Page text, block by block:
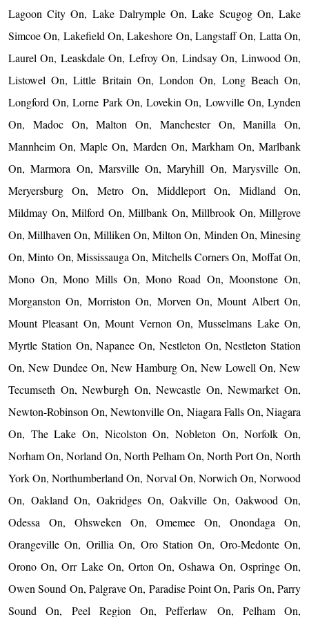
Lagoon City On, Lake Dalrymple On, Lake Scugog On, Lake
Simcoe On, Lakefield On, Lakeshore On, Langstaff On, Latta On,
Laurel On, Leaskdale On, Lefroy On, Lindsay On, Linwood On,
Listowel On, Little Britain On, London On, Long Beach On,
Longford On, Lorne Park On, Lovekin On, Lowville On, Lynden
On, Madoc On, Malton On, Manchester On, Manilla On,
Mannheim On, Maple On, Marden On, Markham On, Marlbank
On, Marmora On, Marsville On, Maryhill On, Marysville On,
Meryersburg On, Metro On, Middleport On, Midland On,
Mildmay On, Milford On, Millbank On, Millbrook On, Millgrove
On, Millhaven On, Milliken On, Milton On, Minden On, Minesing
On, Minto On, Mississauga On, Mitchells Corners On, Moffat On,
Mono On, Mono Mills On, Mono Road On, Moonstone On,
Morganston On, Morriston On, Morven On, Mount Albert On,
Mount Pleasant On, Mount Vernon On, Musselmans Lake On,
Myrtle Station On, Napanee On, Nestleton On, Nestleton Station
On, New Dundee On, New Hamburg On, New Lowell On, New
Tecumseth On, Newburgh On, Newcastle On, Newmarket On,
Newton-Robinson On, Newtonville On, Niagara Falls On, Niagara
On, The Lake On, Nicolston On, Nobleton On, Norfolk On,
Norham On, Norland On, North Pelham On, North Port On, North
York On, Northumberland On, Norval On, Norwich On, Norwood
On, Oakland On, Oakridges On, Oakville On, Oakwood On,
Odessa On, Ohsweken On, Omemee On, Onondaga On,
Orangeville On, Orillia On, Oro Station On, Oro-Medonte On,
Orono On, Orr Lake On, Orton On, Oshawa On, Ospringe On,
Owen Sound On, Palgrave On, Paradise Point On, Paris On, Parry
Sound On, Peel Region On, Pefferlaw On, Pelham On,